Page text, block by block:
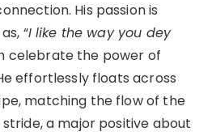
His passion is
“I like the way you dey
celebrate the power of
effortlessly floats across
matching the flow of the
a major positive about